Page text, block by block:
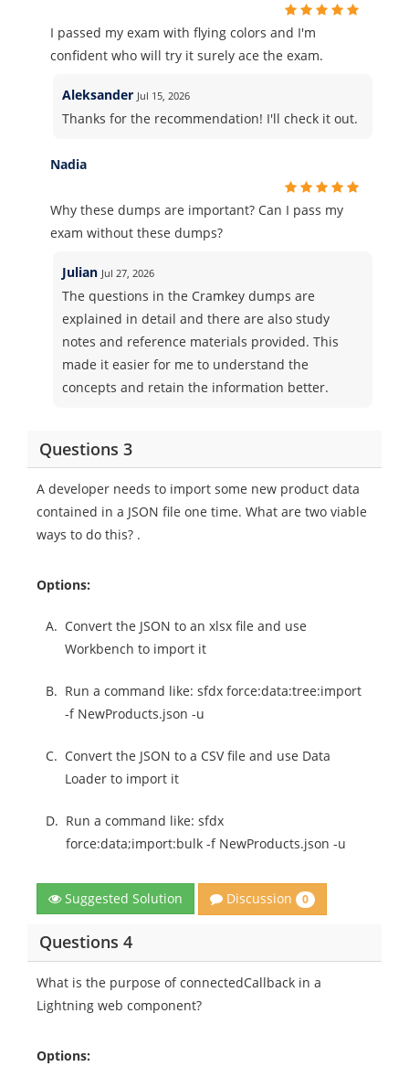
I passed my exam with flying colors and I'm
confident who will try it surely ace the exam.
Aleksander Jul 15, 2026
Thanks for the recommendation! I'll check it out.
Nadia
Why these dumps are important? Can I pass my
exam without these dumps?
Julian Jul 27, 2026
The questions in the Cramkey dumps are
explained in detail and there are also study
notes and reference materials provided. This
made it easier for me to understand the
concepts and retain the information better.
Questions 3
A developer needs to import some new product data
contained in a JSON file one time. What are two viable
ways to do this? .
Options:
A. Convert the JSON to an xlsx file and use
Workbench to import it
B. Run a command like: sfdx force:data:tree:import
-f NewProducts.json -u
C. Convert the JSON to a CSV file and use Data
Loader to import it
D. Run a command like: sfdx
force:data;import:bulk -f NewProducts.json -u
Suggested Solution Discussion 0
Questions 4
What is the purpose of connectedCallback in a
Lightning web component?
Options: